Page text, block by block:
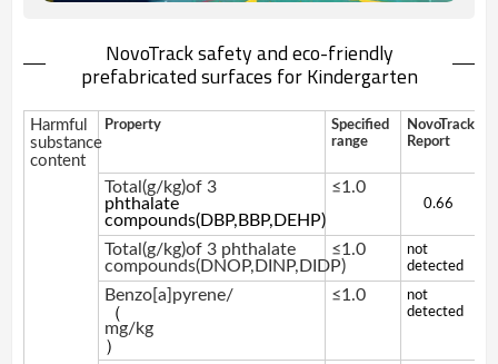
NovoTrack safety and eco-friendly
prefabricated surfaces for Kindergarten
Harmful
substance
content
Property
Specified
range
NovoTrack
Report
Total(g/kg)of 3
phthalate
compounds(DBP,BBP,DEHP)
≤1.0
0.66
Total(g/kg)of 3 phthalate
compounds(DNOP,DINP,DIDP)
≤1.0
not
detected
Benzo[a]pyrene/
（
mg/kg
）
≤1.0
not
detected